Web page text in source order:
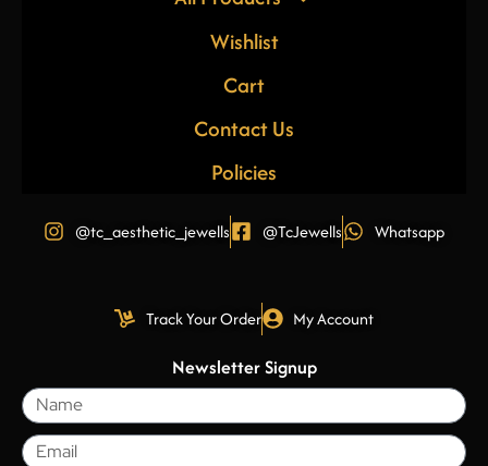
Wishlist
Cart
Contact Us
Policies
@tc_aesthetic_jewells @TcJewells Whatsapp
Track Your Order My Account
Newsletter Signup